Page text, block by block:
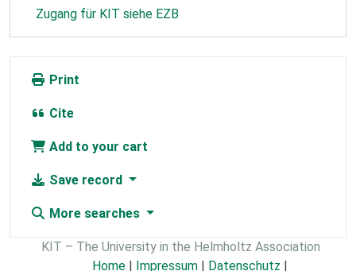
Zugang für KIT siehe EZB
Print
Cite
Add to your cart
Save record
More searches
KIT – The University in the Helmholtz Association
Home | Impressum | Datenschutz |